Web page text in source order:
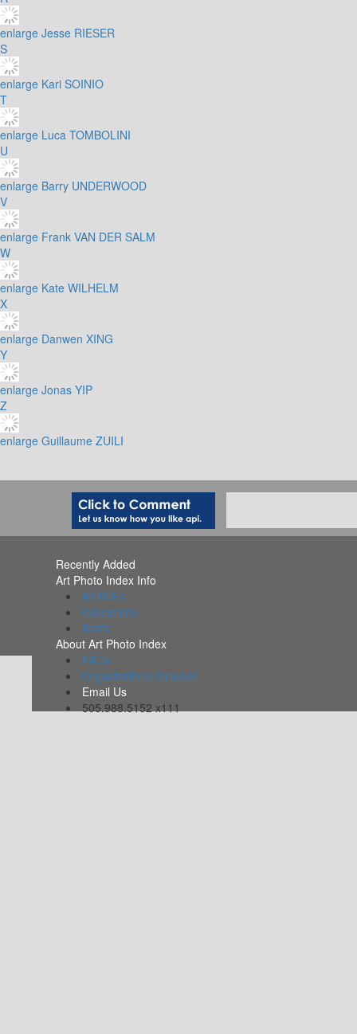
enlarge Jesse RIESER
S
enlarge Kari SOINIO
T
enlarge Luca TOMBOLINI
U
enlarge Barry UNDERWOOD
V
enlarge Frank VAN DER SALM
W
enlarge Kate WILHELM
X
enlarge Danwen XING
Y
enlarge Jonas YIP
Z
enlarge Guillaume ZUILI
Recently Added
Art Photo Index Info
All PDFs
Collections
Alerts
About Art Photo Index
FAQs
Organizations Included
Email Us
505.988.5152 x111